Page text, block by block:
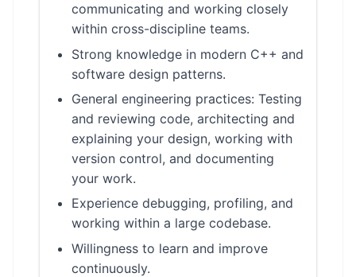
communicating and working closely
within cross-discipline teams.
Strong knowledge in modern C++ and
software design patterns.
General engineering practices: Testing
and reviewing code, architecting and
explaining your design, working with
version control, and documenting
your work.
Experience debugging, profiling, and
working within a large codebase.
Willingness to learn and improve
continuously.